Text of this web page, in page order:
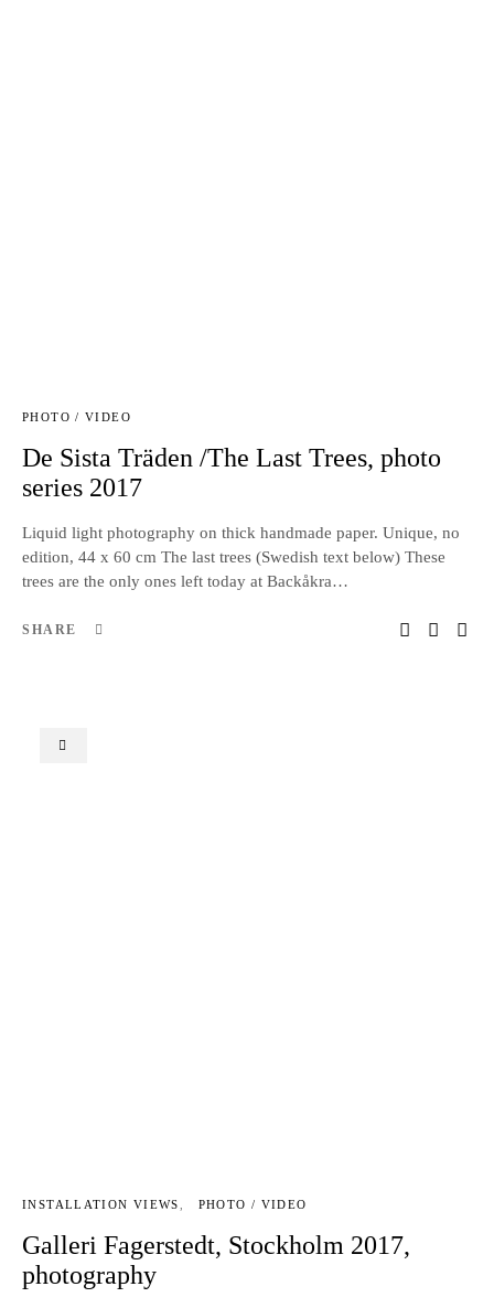
PHOTO / VIDEO
De Sista Träden /The Last Trees, photo
series 2017
Liquid light photography on thick handmade paper. Unique, no
edition, 44 x 60 cm The last trees (Swedish text below) These
trees are the only ones left today at Backåkra…
SHARE
INSTALLATION VIEWS PHOTO / VIDEO
Galleri Fagerstedt, Stockholm 2017,
photography